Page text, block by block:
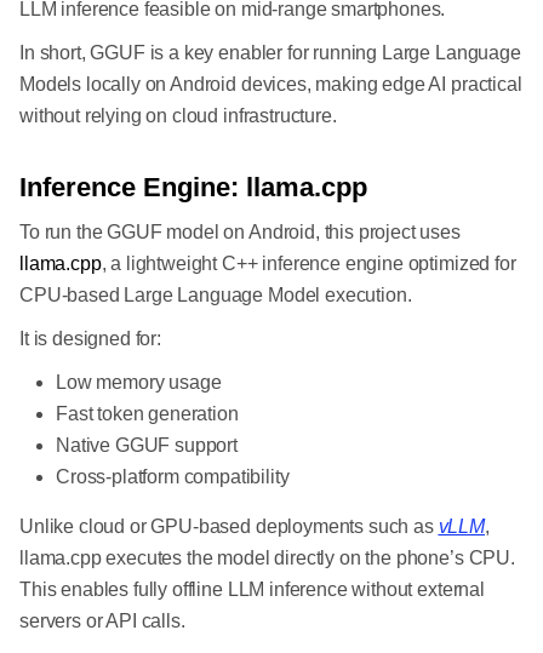
LLM inference feasible on mid-range smartphones.
In short, GGUF is a key enabler for running Large Language
Models locally on Android devices, making edge AI practical
without relying on cloud infrastructure.
Inference Engine: llama.cpp
To run the GGUF model on Android, this project uses
llama.cpp, a lightweight C++ inference engine optimized for
CPU-based Large Language Model execution.
It is designed for:
Low memory usage
Fast token generation
Native GGUF support
Cross-platform compatibility
Unlike cloud or GPU-based deployments such as vLLM,
llama.cpp executes the model directly on the phone’s CPU.
This enables fully offline LLM inference without external
servers or API calls.